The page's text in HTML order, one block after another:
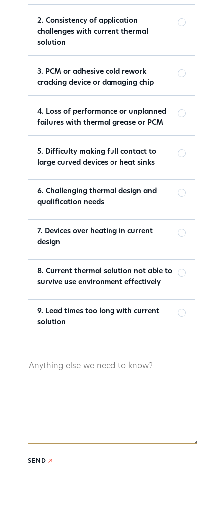
2. Consistency of application
challenges with current thermal
solution
3. PCM or adhesive cold rework
cracking device or damaging chip
4. Loss of performance or unplanned
failures with thermal grease or PCM
5. Difficulty making full contact to
large curved devices or heat sinks
6. Challenging thermal design and
qualification needs
7. Devices over heating in current
design
8. Current thermal solution not able to
survive use environment effectively
9. Lead times too long with current
solution
SEND